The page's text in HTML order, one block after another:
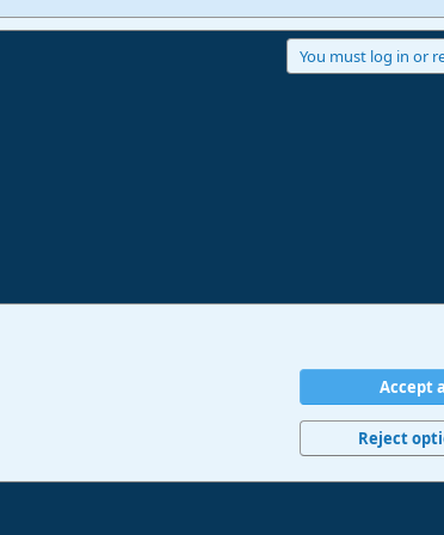
You must log in or
Privacy policy Help
Accept
Reject